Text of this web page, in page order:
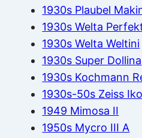
1930s Plaubel
1930s Welta
1930s Welta Weltini
1930s Super Dollina
1930s Kochmann
1930s-50s Zeiss
1949 Mimosa II
1950s Mycro III A